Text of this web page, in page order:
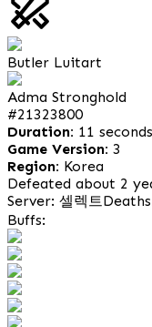
Butler Luitart
Adma Stronghold
#21323800
Duration: 11 seconds
Game Version: 3
Region: Korea
Defeated about 2
Server: 셀렉트
Buffs: